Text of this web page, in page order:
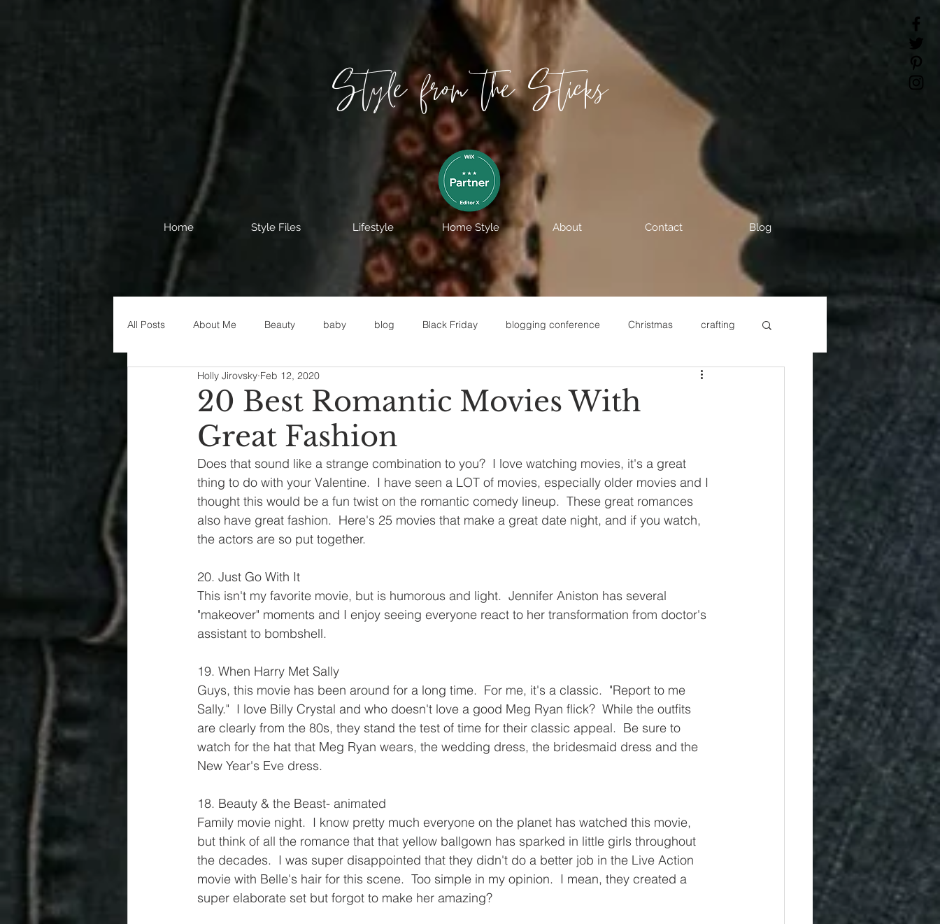
Style from the Sticks
Home Style Files Lifestyle Home Style About Contact Blog
All Posts About Me Beauty baby blog Black Friday blogging conference Christmas crafting
Decorating disney fashion Fixer Upper
House Decor holidays jeans kids
20 Best Romantic Movies With
Great Fashion
Holly Jirovsky Feb 12, 2020
Does that sound like a strange combination to you?  I love watching movies, it's a great
thing to do with your Valentine.  I have seen a LOT of movies, especially older movies and I
thought this would be a fun twist on the romantic comedy lineup.  These great romances
also have great fashion.  Here's 25 movies that make a great date night, and if you watch,
the actors are so put together.
20. Just Go With It
This isn't my favorite movie, but is humorous and light.  Jennifer Aniston has several
"makeover" moments and I enjoy seeing everyone react to her transformation from doctor's
assistant to bombshell.
19. When Harry Met Sally
Guys, this movie has been around for a long time.  For me, it's a classic.  "Report to me
Sally."  I love Billy Crystal and who doesn't love a good Meg Ryan flick?  While the outfits
are clearly from the 80s, they stand the test of time for their classic appeal.  Be sure to
watch for the hat that Meg Ryan wears, the wedding dress, the bridesmaid dress and the
New Year's Eve dress.
18. Beauty & the Beast- animated
Family movie night.  I know pretty much everyone on the planet has watched this movie,
but think of all the romance that that yellow ballgown has sparked in little girls throughout
the decades.  I was super disappointed that they didn't do a better job in the Live Action
movie with Belle's hair for this scene.  Too simple in my opinion.  I mean, they created a
super elaborate set but forgot to make her amazing?